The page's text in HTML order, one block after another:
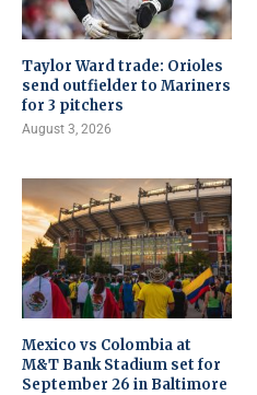
Taylor Ward trade: Orioles
send outfielder to Mariners
for 3 pitchers
August 3, 2026
Mexico vs Colombia at
M&T Bank Stadium set for
September 26 in Baltimore